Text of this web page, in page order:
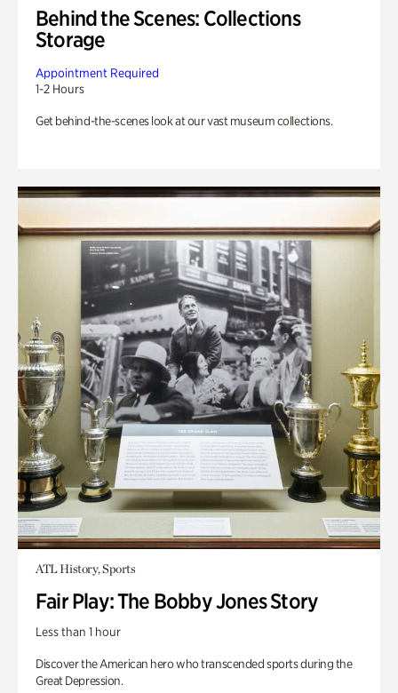
Behind the Scenes: Collections
Storage
Appointment Required
1-2 Hours
Get behind-the-scenes look at our vast museum collections.
ATL History, Sports
Fair Play: The Bobby Jones Story
Less than 1 hour
Discover the American hero who transcended sports during the
Great Depression.